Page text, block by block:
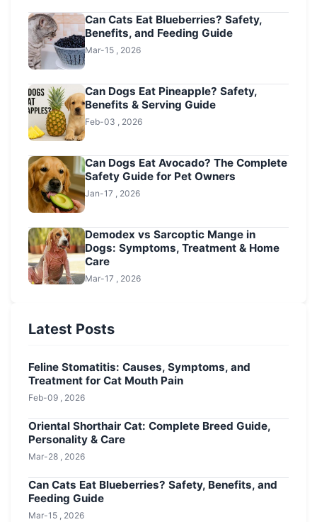
Can Cats Eat Blueberries? Safety,
Benefits, and Feeding Guide
Mar-15 , 2026
Can Dogs Eat Pineapple? Safety,
Benefits & Serving Guide
Feb-03 , 2026
Can Dogs Eat Avocado? The Complete
Safety Guide for Pet Owners
Jan-17 , 2026
Demodex vs Sarcoptic Mange in
Dogs: Symptoms, Treatment & Home
Care
Mar-17 , 2026
Latest Posts
Feline Stomatitis: Causes, Symptoms, and
Treatment for Cat Mouth Pain
Feb-09 , 2026
Oriental Shorthair Cat: Complete Breed Guide,
Personality & Care
Mar-28 , 2026
Can Cats Eat Blueberries? Safety, Benefits, and
Feeding Guide
Mar-15 , 2026